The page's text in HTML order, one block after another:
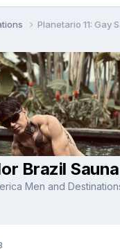
Planetario 11: Gay
Brazil Sauna
Men and